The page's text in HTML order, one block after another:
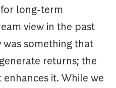
long-term
view in the past
something that
returns; the
it. While we